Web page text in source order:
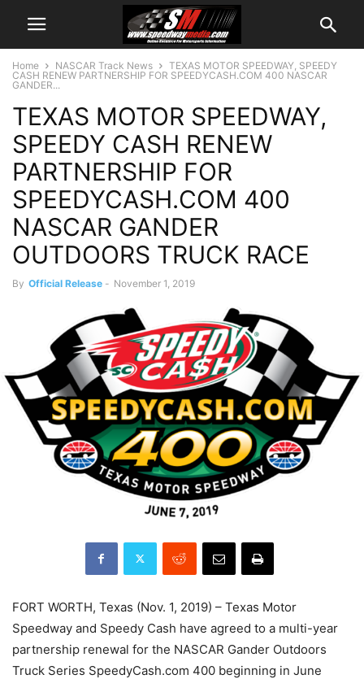
Home NASCAR Track News
TEXAS MOTOR SPEEDWAY, SPEEDY
CASH RENEW PARTNERSHIP FOR SPEEDYCASH.COM 400 NASCAR
GANDER...
TEXAS MOTOR SPEEDWAY,
SPEEDY CASH RENEW
PARTNERSHIP FOR
SPEEDYCASH.COM 400
NASCAR GANDER
OUTDOORS TRUCK RACE
By Official Release - November 1, 2019
FORT WORTH, Texas (Nov. 1, 2019) – Texas Motor
Speedway and Speedy Cash have agreed to a multi-year
partnership renewal for the NASCAR Gander Outdoors
Truck Series SpeedyCash.com 400 beginning in June